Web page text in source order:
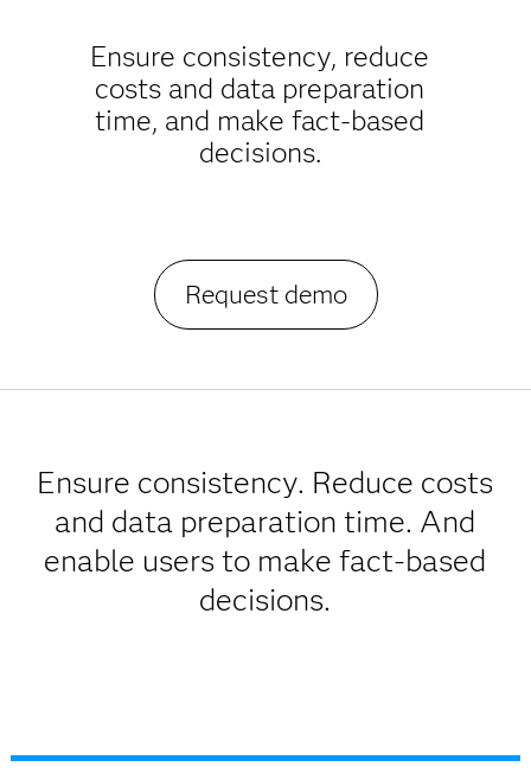
Ensure consistency, reduce
costs and data preparation
time, and make fact-based
decisions.
Request demo
Ensure consistency. Reduce costs
and data preparation time. And
enable users to make fact-based
decisions.